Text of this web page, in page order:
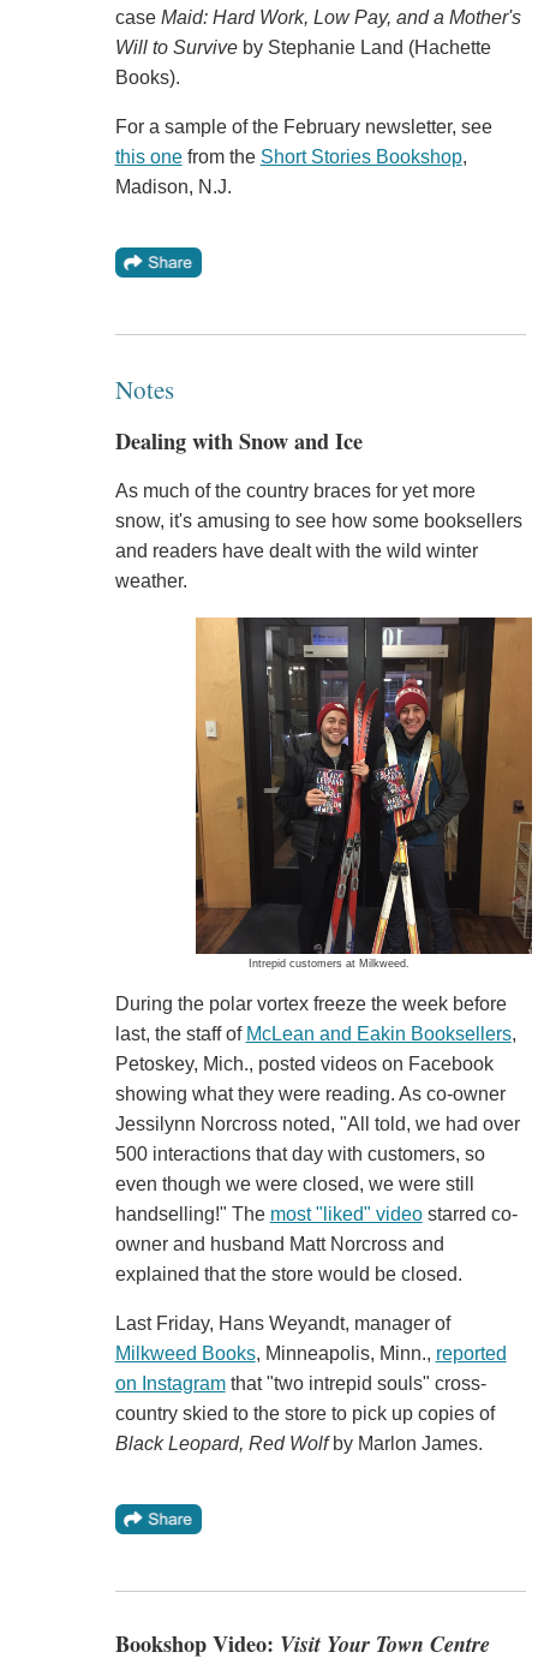
case Maid: Hard Work, Low Pay, and a Mother's
Will to Surviveby Stephanie Land (Hachette
Books).
For a sample of the February newsletter, see
this onefrom the Short Stories Bookshop,
Madison, N.J.
Notes
Dealing with Snow and Ice
As much of the country braces for yet more
snow, it's amusing to see how some booksellers
and readers have dealt with the wild winter
weather.
Intrepid customers at Milkweed.
During the polar vortex freeze the week before
last, the staff of McLean and Eakin Booksellers,
Petoskey, Mich., posted videos on Facebook
showing what they were reading. As co-owner
Jessilynn Norcross noted, "All told, we had over
500 interactions that day with customers, so
even though we were closed, we were still
handselling!" The most "liked" videostarred co-
owner and husband Matt Norcross and
explained that the store would be closed.
Last Friday, Hans Weyandt, manager of
Milkweed Books, Minneapolis, Minn., reported
on Instagramthat "two intrepid souls" cross-
country skied to the store to pick up copies of
Black Leopard, Red Wolfby Marlon James.
Bookshop Video: Visit Your Town Centre